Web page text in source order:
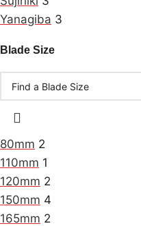
Yanagiba 3
Blade Size
80mm 2
110mm 1
120mm 2
150mm 4
165mm 2